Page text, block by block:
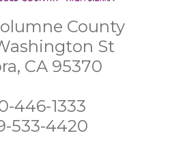
County
St
CA 95370
446-1333
533-4420